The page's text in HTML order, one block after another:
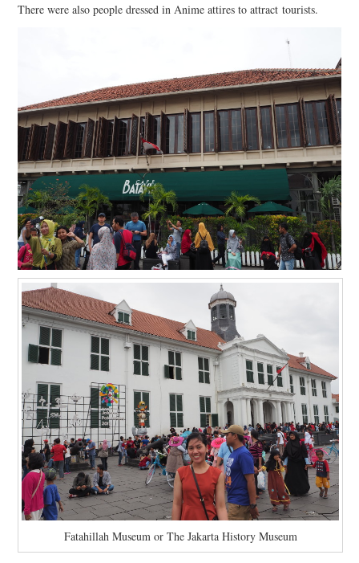
There were also people dressed in Anime attires to attract tourists.
Fatahillah Museum or The Jakarta History Museum